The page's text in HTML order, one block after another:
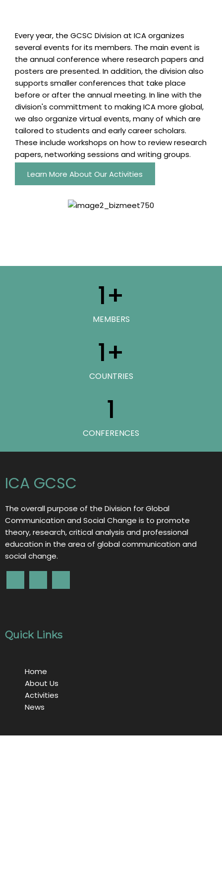
Every year, the GCSC Division at ICA organizes
several events for its members. The main event is
the annual conference where research papers and
posters are presented. In addition, the division also
supports smaller conferences that take place
before or after the annual meeting. In line with the
division's committment to making ICA more global,
we also organize virtual events, many of which are
tailored to students and early career scholars.
These include workshops on how to review research
papers, networking sessions and writing groups.
Learn More About Our Activities
1+
MEMBERS
1+
COUNTRIES
1
CONFERENCES
ICA GCSC
The overall purpose of the Division for Global
Communication and Social Change is to promote
theory, research, critical analysis and professional
education in the area of global communication and
social change.
Quick Links
Home
About Us
Activities
News